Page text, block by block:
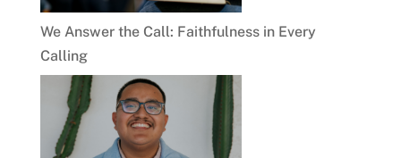
We Answer the Call: Faithfulness in Every
Calling